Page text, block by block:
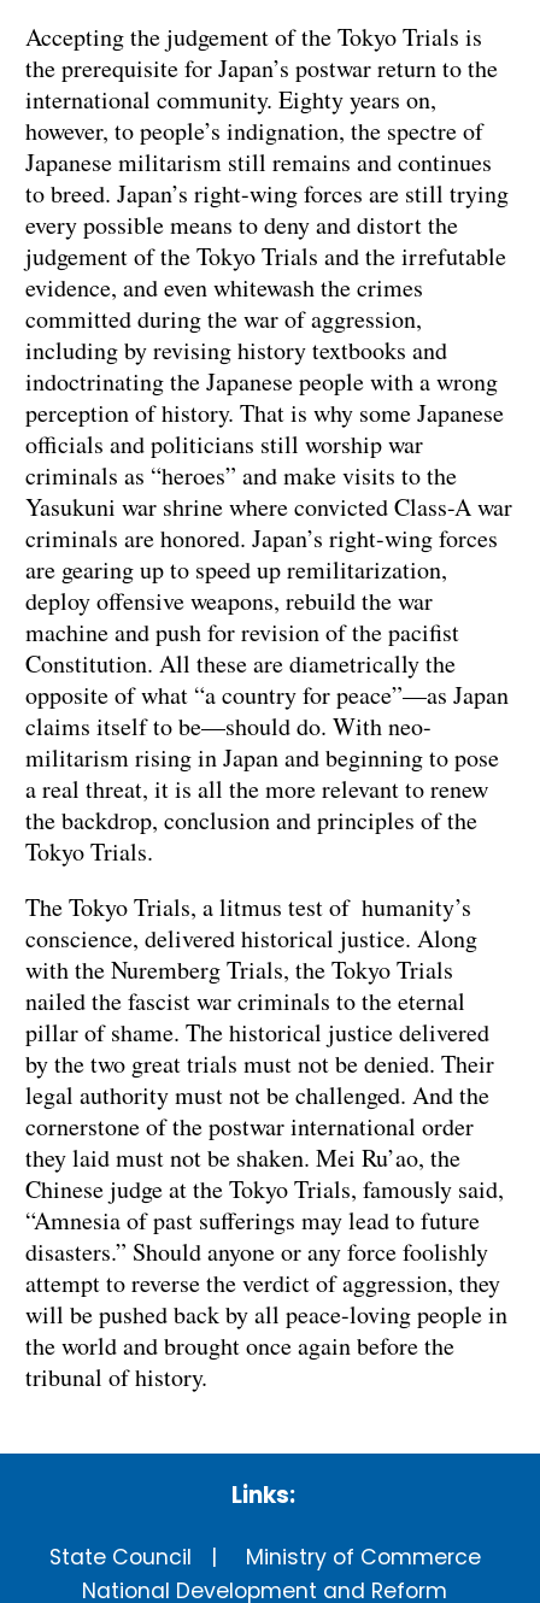
Accepting the judgement of the Tokyo Trials is
the prerequisite for Japan’s postwar return to the
international community. Eighty years on,
however, to people’s indignation, the spectre of
Japanese militarism still remains and continues
to breed. Japan’s right-wing forces are still trying
every possible means to deny and distort the
judgement of the Tokyo Trials and the irrefutable
evidence, and even whitewash the crimes
committed during the war of aggression,
including by revising history textbooks and
indoctrinating the Japanese people with a wrong
perception of history. That is why some Japanese
officials and politicians still worship war
criminals as “heroes” and make visits to the
Yasukuni war shrine where convicted Class-A war
criminals are honored. Japan’s right-wing forces
are gearing up to speed up remilitarization,
deploy offensive weapons, rebuild the war
machine and push for revision of the pacifist
Constitution. All these are diametrically the
opposite of what “a country for peace”—as Japan
claims itself to be—should do. With neo-
militarism rising in Japan and beginning to pose
a real threat, it is all the more relevant to renew
the backdrop, conclusion and principles of the
Tokyo Trials.
The Tokyo Trials, a litmus test of humanity’s
conscience, delivered historical justice. Along
with the Nuremberg Trials, the Tokyo Trials
nailed the fascist war criminals to the eternal
pillar of shame. The historical justice delivered
by the two great trials must not be denied. Their
legal authority must not be challenged. And the
cornerstone of the postwar international order
they laid must not be shaken. Mei Ru’ao, the
Chinese judge at the Tokyo Trials, famously said,
“Amnesia of past sufferings may lead to future
disasters.” Should anyone or any force foolishly
attempt to reverse the verdict of aggression, they
will be pushed back by all peace-loving people in
the world and brought once again before the
tribunal of history.
Links:
State Council
Ministry of Commerce
National Development and Reform